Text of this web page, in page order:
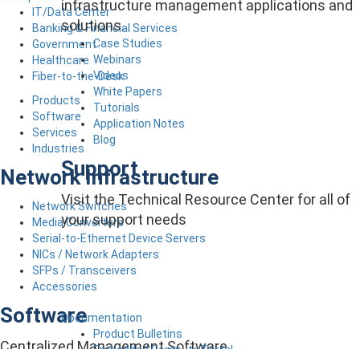
infrastructure management applications and
solutions.
Case Studies
Webinars
Videos
White Papers
Tutorials
Application Notes
Blog
Support
Visit the Technical Resource Center for all of
your support needs
Documentation
Product Bulletins
IT/Data Center
Banking & Financial Services
Government
Healthcare
Fiber-to-the-Desk
Products
Software
Services
Industries
Network Infrastructure
Network Switches
Media Converters
Serial-to-Ethernet Device Servers
NICs / Network Adapters
SFPs / Transceivers
Accessories
Software